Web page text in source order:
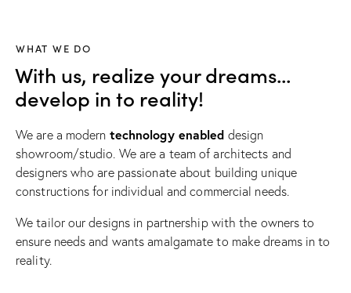
WHAT WE DO
With us, realize your dreams...
develop in to reality!
We are a modern technology enabled design
showroom/studio. We are a team of architects and
designers who are passionate about building unique
constructions for individual and commercial needs.
We tailor our designs in partnership with the owners to
ensure needs and wants amalgamate to make dreams in to
reality.